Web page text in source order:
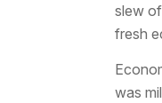
slew
fresh
was